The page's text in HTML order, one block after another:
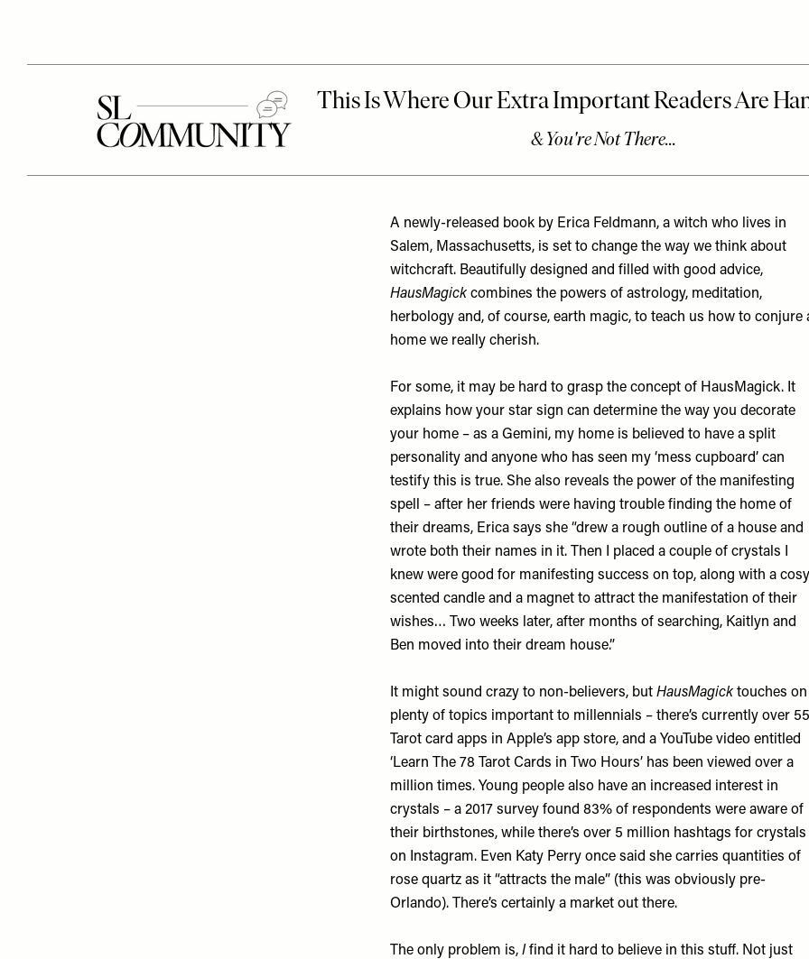
A newly-released book by Erica Feldmann, a witch who lives in
Salem, Massachusetts, is set to change the way we think about
witchcraft. Beautifully designed and filled with good advice,
HausMagickcombines the powers of astrology, meditation,
herbology and, of course, earth magic, to teach us how to conjure
home we really cherish.
For some, it may be hard to grasp the concept of HausMagick. It
explains how your star sign can determine the way you decorate
your home – as a Gemini, my home is believed to have a split
personality and anyone who has seen my ‘mess cupboard’ can
testify this is true. She also reveals the power of the manifesting
spell – after her friends were having trouble finding the home of
their dreams, Erica says she “drew a rough outline of a house and
wrote both their names in it. Then I placed a couple of crystals I
knew were good for manifesting success on top, along with a
scented candle and a magnet to attract the manifestation of their
wishes… Two weeks later, after months of searching, Kaitlyn and
Ben moved into their dream house.”
It might sound crazy to non-believers, but HausMagicktouches on
plenty of topics important to millennials – there’s currently over
Tarot card apps in Apple’s app store, and a YouTube video entitled
‘Learn The 78 Tarot Cards in Two Hours’ has been viewed over a
million times. Young people also have an increased interest in
crystals – a 2017 survey found 83% of respondents were aware of
their birthstones, while there’s over 5 million hashtags for crystals
on Instagram. Even Katy Perry once said she carries quantities of
rose quartz as it “attracts the male” (this was obviously pre-
Orlando). There’s certainly a market out there.
The only problem is, I find it hard to believe in this stuff. Not just